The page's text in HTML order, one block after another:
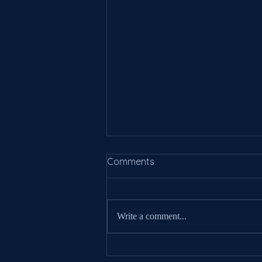
Comments
Write a comment...